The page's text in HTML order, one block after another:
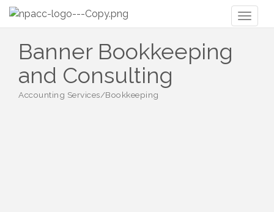
Banner Bookkeeping
and Consulting
Categories
Accounting Services/Bookkeeping